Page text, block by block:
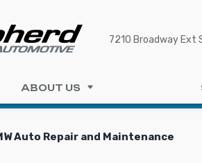
7210 Broadway Ext
ABOUT US
Auto Repair and Maintenance